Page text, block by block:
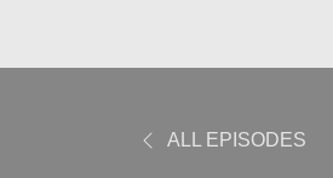
ALL EPISODES